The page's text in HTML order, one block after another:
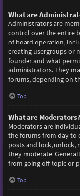
What are
Administrators are
control over the entire
of board operation,
creating usergroups or
founder and what
administrators. They
forums, depending on
Top
What are Moderators?
Moderators are
the forums from day to
posts and lock, unlock,
they moderate.
from going off-topic or
Top